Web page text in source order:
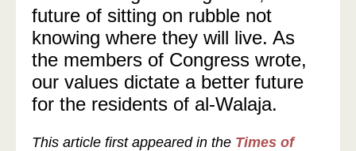
future of sitting on rubble not
knowing where they will live. As
the members of Congress wrote,
our values dictate a better future
for the residents of al-Walaja.
This article first appeared in the Times of